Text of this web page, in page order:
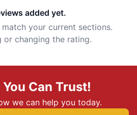
added yet.
your current sections.
or changing the rating.
Can Trust!
we can help you today.